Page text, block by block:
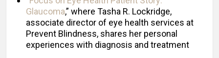
Glaucoma,” where Tasha R. Lockridge,
associate director of eye health services at
Prevent Blindness, shares her personal
experiences with diagnosis and treatment